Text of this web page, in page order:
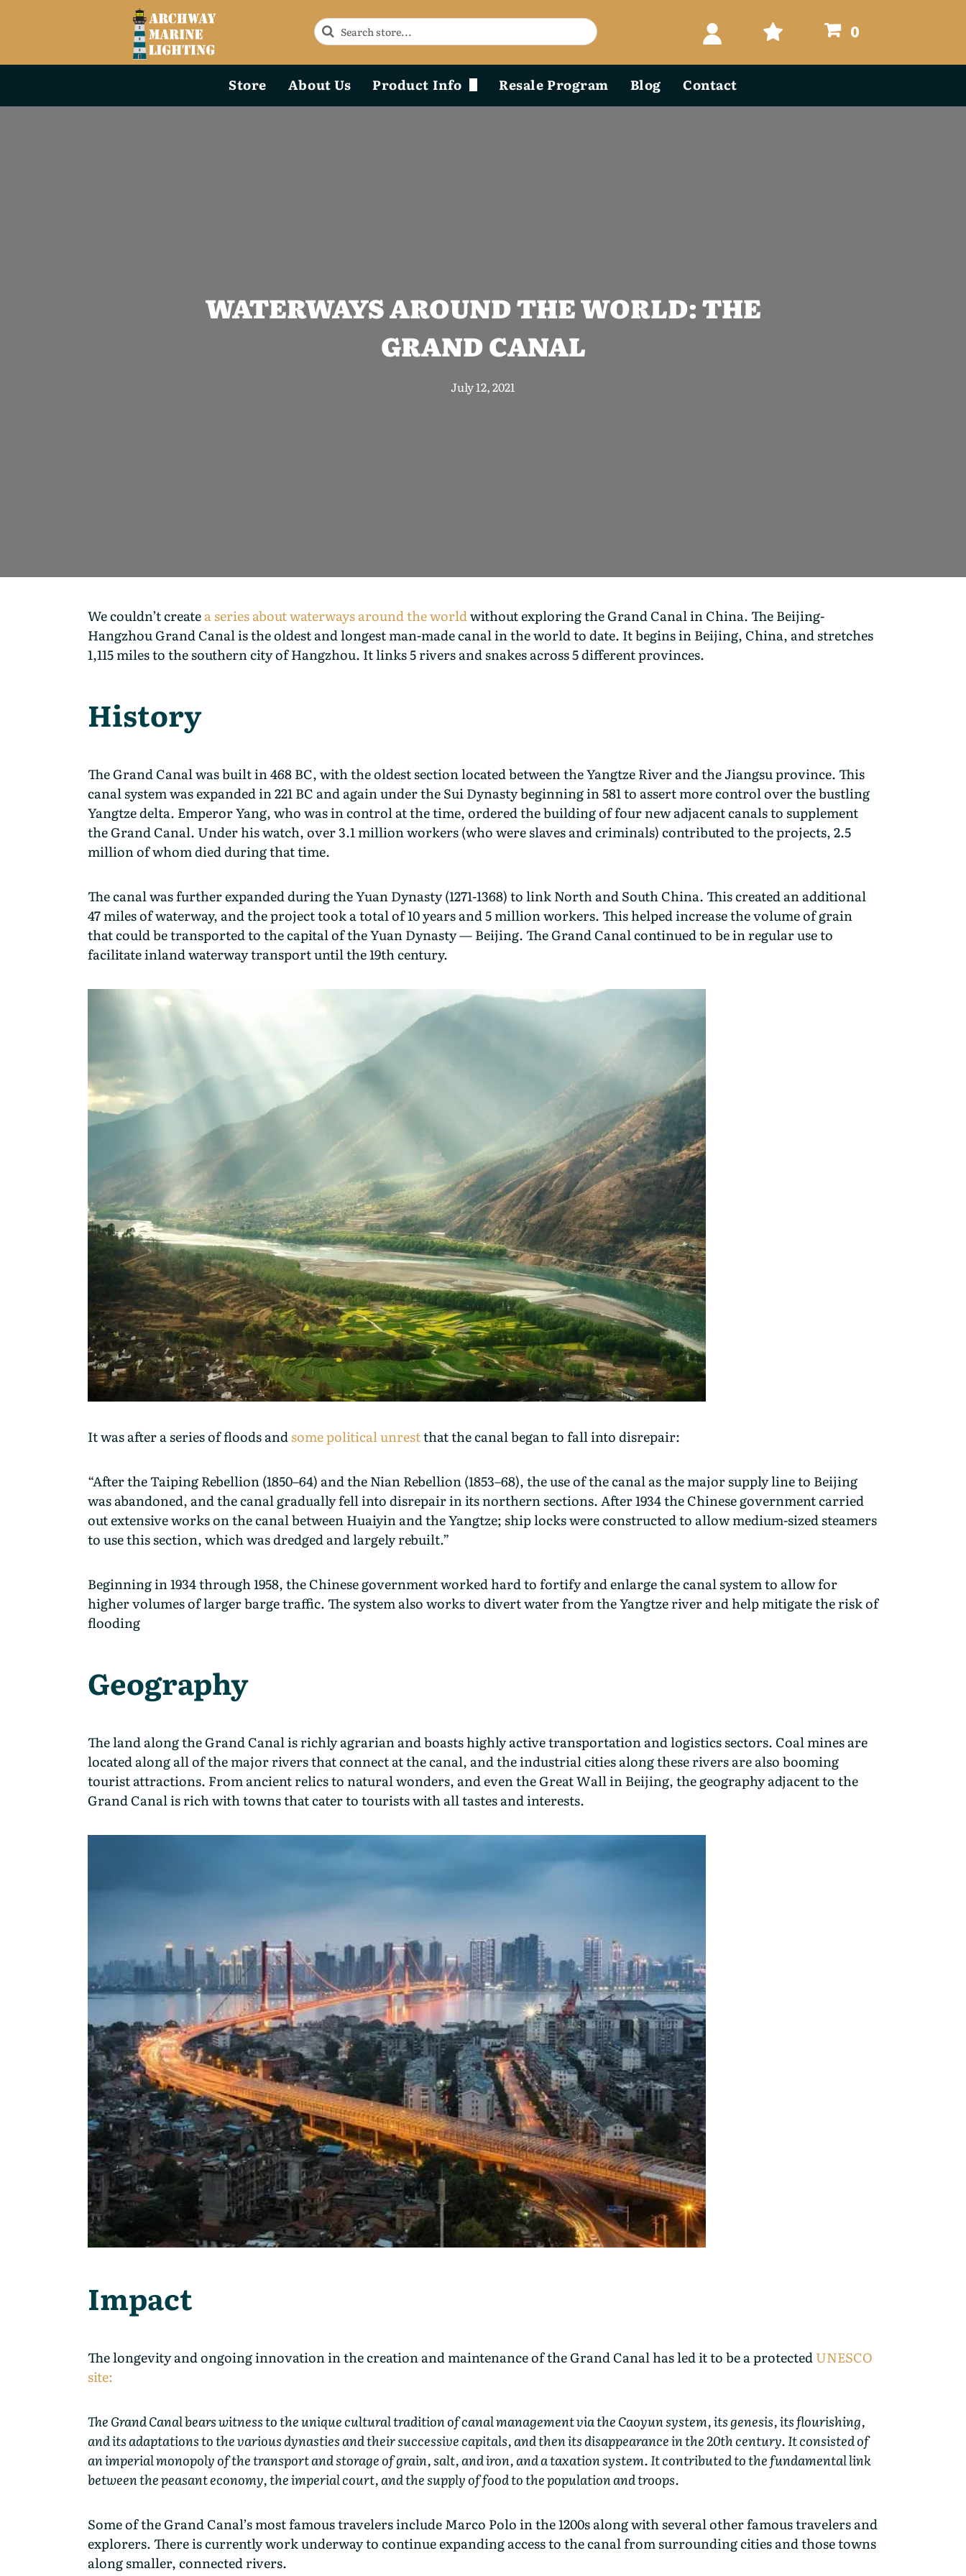
0
Store About Us Product Info
Phoenix Durability x Design
Resale Program Blog Contact
WATERWAYS AROUND THE WORLD: THE
GRAND CANAL
July 12, 2021
We couldn’t createa series about waterways around the worldwithout exploring the Grand Canal in China. The Beijing-
Hangzhou Grand Canal is the oldest and longest man-made canal in the world to date. It begins in Beijing, China, and stretches
1,115 miles to the southern city of Hangzhou. It links 5 rivers and snakes across 5 different provinces.
History
The Grand Canal was built in 468 BC, with the oldest section located between the Yangtze River and the Jiangsu province. This
canal system was expanded in 221 BC and again under the Sui Dynasty beginning in 581 to assert more control over the bustling
Yangtze delta. Emperor Yang, who was in control at the time, ordered the building of four new adjacent canals to supplement
the Grand Canal. Under his watch, over 3.1 million workers (who were slaves and criminals) contributed to the projects, 2.5
million of whom died during that time.
The canal was further expanded during the Yuan Dynasty (1271-1368) to link North and South China. This created an additional
47 miles of waterway, and the project took a total of 10 years and 5 million workers. This helped increase the volume of grain
that could be transported to the capital of the Yuan Dynasty — Beijing. The Grand Canal continued to be in regular use to
facilitate inland waterway transport until the 19th century.
It was after a series of floods andsome political unrestthat the canal began to fall into disrepair:
“After the Taiping Rebellion (1850–64) and the Nian Rebellion (1853–68), the use of the canal as the major supply line to Beijing
was abandoned, and the canal gradually fell into disrepair in its northern sections. After 1934 the Chinese government carried
out extensive works on the canal between Huaiyin and the Yangtze; ship locks were constructed to allow medium-sized steamers
to use this section, which was dredged and largely rebuilt.”
Beginning in 1934 through 1958, the Chinese government worked hard to fortify and enlarge the canal system to allow for
higher volumes of larger barge traffic. The system also works to divert water from the Yangtze river and help mitigate the risk of
flooding
Geography
The land along the Grand Canal is richly agrarian and boasts highly active transportation and logistics sectors. Coal mines are
located along all of the major rivers that connect at the canal, and the industrial cities along these rivers are also booming
tourist attractions. From ancient relics to natural wonders, and even the Great Wall in Beijing, the geography adjacent to the
Grand Canal is rich with towns that cater to tourists with all tastes and interests.
Impact
The longevity and ongoing innovation in the creation and maintenance of the Grand Canal has led it to be a protectedUNESCO
site:
The Grand Canal bears witness to the unique cultural tradition of canal management via the Caoyun system, its genesis, its flourishing,
and its adaptations to the various dynasties and their successive capitals, and then its disappearance in the 20th century. It consisted of
an imperial monopoly of the transport and storage of grain, salt, and iron, and a taxation system. It contributed to the fundamental link
between the peasant economy, the imperial court, and the supply of food to the population and troops.
Some of the Grand Canal’s most famous travelers include Marco Polo in the 1200s along with several other famous travelers and
explorers. There is currently work underway to continue expanding access to the canal from surrounding cities and those towns
along smaller, connected rivers.